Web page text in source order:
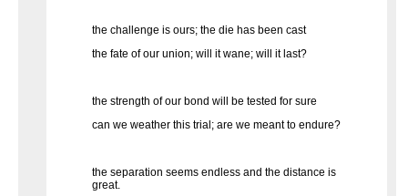
the challenge is ours; the die has been cast
the fate of our union; will it wane; will it last?
the strength of our bond will be tested for sure
can we weather this trial; are we meant to endure?
the separation seems endless and the distance is
great.